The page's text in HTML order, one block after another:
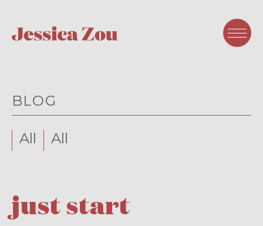
BLOG
All All
just start